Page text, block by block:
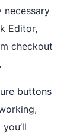
necessary
Editor,
checkout
buttons